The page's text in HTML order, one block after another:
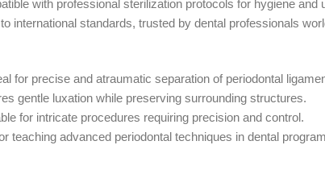
with professional sterilization protocols for hygiene and
international standards, trusted by dental professionals
for precise and atraumatic separation of periodontal
gentle luxation while preserving surrounding structures.
for intricate procedures requiring precision and control.
teaching advanced periodontal techniques in dental